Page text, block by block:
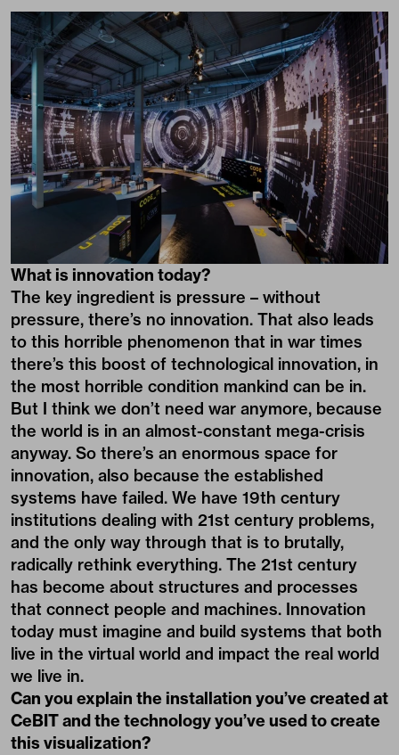
What is innovation today?
The key ingredient is pressure – without
pressure, there’s no innovation. That also leads
to this horrible phenomenon that in war times
there’s this boost of technological innovation, in
the most horrible condition mankind can be in.
But I think we don’t need war anymore, because
the world is in an almost-constant mega-crisis
anyway. So there’s an enormous space for
innovation, also because the established
systems have failed. We have 19th century
institutions dealing with 21st century problems,
and the only way through that is to brutally,
radically rethink everything. The 21st century
has become about structures and processes
that connect people and machines. Innovation
today must imagine and build systems that both
live in the virtual world and impact the real world
we live in.
Can you explain the installation you’ve created at
CeBIT and the technology you’ve used to create
this visualization?